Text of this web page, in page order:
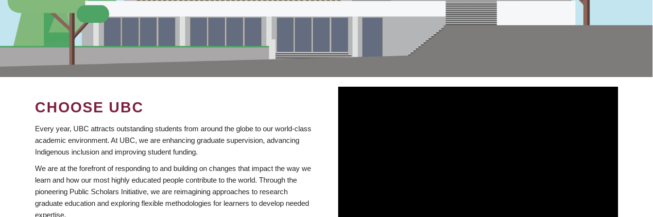
CHOOSE UBC
Every year, UBC attracts outstanding students from around the globe to our world-class
academic environment. At UBC, we are enhancing graduate supervision, advancing
Indigenous inclusion and improving student funding.
We are at the forefront of responding to and building on changes that impact the way we
learn and how our most highly educated people contribute to the world. Through the
pioneering Public Scholars Initiative, we are reimagining approaches to research
graduate education and exploring flexible methodologies for learners to develop needed
expertise.